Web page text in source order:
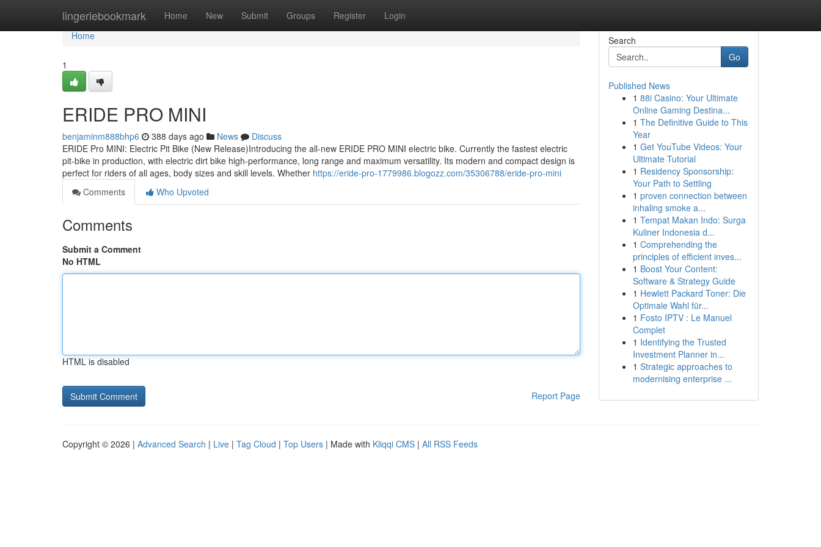
lingeriebookmark Home New Submit Groups Register Login
Home
Home
1
ERIDE PRO MINI
benjaminm888bhp6 388 days ago News
Discuss
ERIDE Pro MINI: Electric Pit Bike (New Release)Introducing the all-new ERIDE PRO MINI electric bike. Currently the fastest electric
pit-bike in production, with electric dirt bike high-performance, long range and maximum versatility. Its modern and compact design is
perfect for riders of all ages, body sizes and skill levels. Whether https://eride-pro-1779986.blogozz.com/35306788/eride-pro-mini
Comments
Who Upvoted
Comments
Submit a Comment
No HTML
HTML is disabled
Report Page
Search
Go
Published News
1 88i Casino: Your Ultimate
Online Gaming Destina...
1 The Definitive Guide to This
Year
1 Get YouTube Videos: Your
Ultimate Tutorial
1 Residency Sponsorship:
Your Path to Settling
1 proven connection between
inhaling smoke a...
1 Tempat Makan Indo: Surga
Kuliner Indonesia d...
1 Comprehending the
principles of efficient inves...
1 Boost Your Content:
Software & Strategy Guide
1 Hewlett Packard Toner: Die
Optimale Wahl für...
1 Fosto IPTV : Le Manuel
Complet
1 Identifying the Trusted
Investment Planner in...
1 Strategic approaches to
modernising enterprise ...
Copyright © 2026 | Advanced Search | Live | Tag Cloud | Top Users | Made with Kliqqi CMS | All RSS Feeds